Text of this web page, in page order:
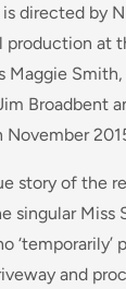
directed by
at
Maggie
Broadbent
November
story of the
singular Miss
‘temporarily’
and